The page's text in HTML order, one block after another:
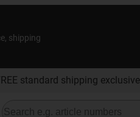
shipping
standard shipping